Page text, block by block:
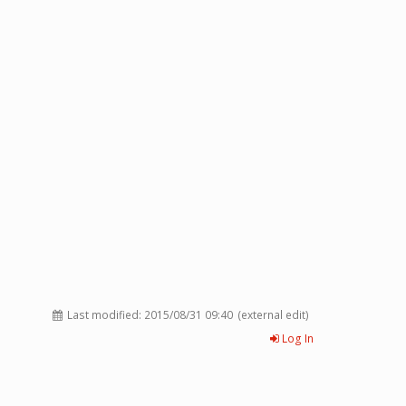
Last modified: 2015/08/31 09:40 (external edit)
Log In